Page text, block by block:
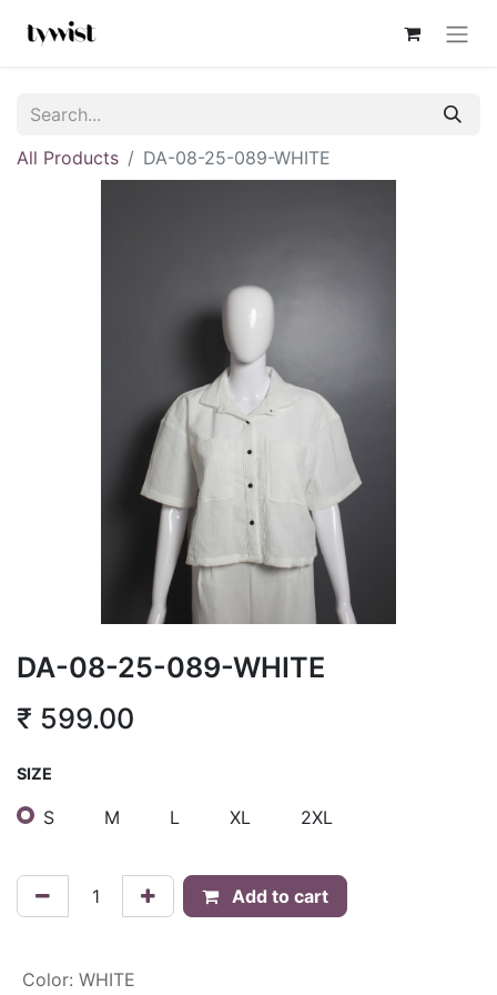
All Products DA-08-25-089-WHITE
DA-08-25-089-WHITE
₹ 599.00
SIZE
S M L XL 2XL
Add to cart
Color: WHITE